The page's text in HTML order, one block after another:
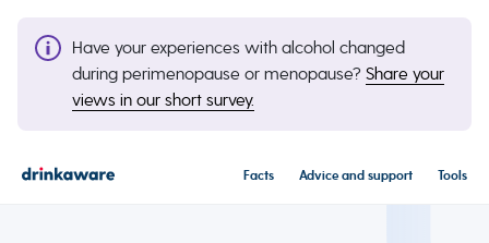
Have your experiences with alcohol changed
during perimenopause or menopause? Share your
views in our short survey.
Facts Advice and support Tools